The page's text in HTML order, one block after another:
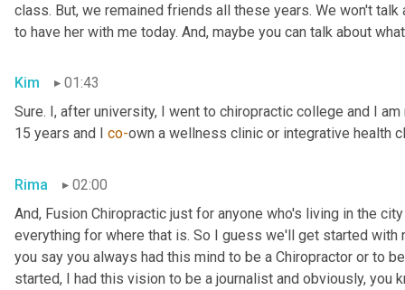
class. But, we remained friends all these years. We won't talk
to have her with me today. And, maybe you can talk about
Kim
01:43
Sure. I, after university, I went to chiropractic college and I
15 years and I co-own a wellness clinic or integrative health
Rima
02:00
And, Fusion Chiropractic just for anyone who's living in the
everything for where that is. So I guess we'll get started
you say you always had this mind to be a Chiropractor or to
started, I had this vision to be a journalist and obviously, you